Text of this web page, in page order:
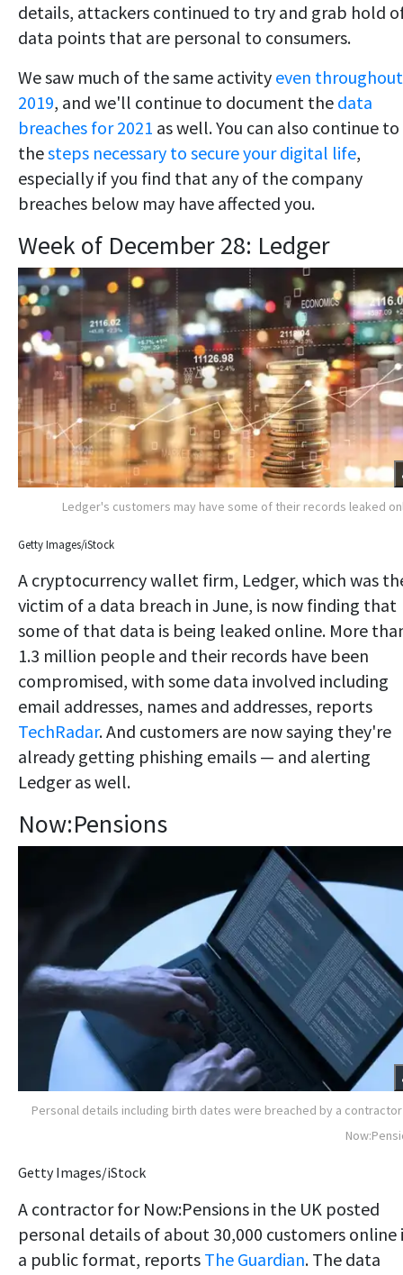
details, attackers continued to try and grab hold
data points that are personal to consumers.
We saw much of the same activity even throughout
2019, and we'll continue to document the data
breaches for 2021 as well. You can also continue to
thesteps necessary to secure your digital life,
especially if you find that any of the company
breaches below may have affected you.
Week of December 28: Ledger
Ledger's customers may have some of their records leaked
Getty Images/iStock
A cryptocurrency wallet firm, Ledger, which was
victim of a data breach in June, is now finding that
some of that data is being leaked online. More
1.3 million people and their records have been
compromised, with some data involved including
email addresses, names and addresses, reports
TechRadar. And customers are now saying they're
already getting phishing emails — and alerting
Ledger as well.
Now:Pensions
Personal details including birth dates were breached by a
Getty Images/iStock
A contractor for Now:Pensions in the UK posted
personal details of about 30,000 customers online
a public format, reports The Guardian. The data